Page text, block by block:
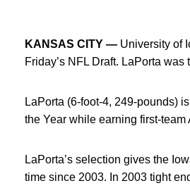
KANSAS CITY — University of
Friday’s NFL Draft. LaPorta
LaPorta (6-foot-4, 249-pounds)
the Year while earning first-
LaPorta’s selection gives the
time since 2003. In 2003 tight